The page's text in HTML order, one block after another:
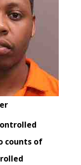
counts of